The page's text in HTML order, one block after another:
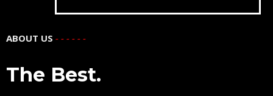
ABOUT US - - - - - -
The Best.